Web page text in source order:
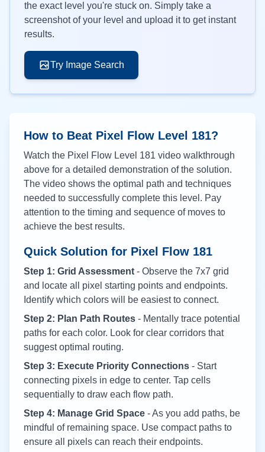
the exact level you're stuck on. Simply take a
screenshot of your level and upload it to get instant
results.
Try Image Search
How to Beat Pixel Flow Level 181?
Watch the Pixel Flow Level 181 video walkthrough
above for a detailed demonstration of the solution.
The video shows the optimal path and techniques
needed to successfully complete this level. Pay
attention to the timing and sequence of moves to
achieve the best results.
Quick Solution for Pixel Flow 181
Step 1: Grid Assessment - Observe the 7x7 grid
and locate all pixel starting points and endpoints.
Identify which colors will be easiest to connect.
Step 2: Plan Path Routes - Mentally trace potential
paths for each color. Look for clear corridors that
suggest optimal routing.
Step 3: Execute Priority Connections - Start
connecting pixels in edge to center. Tap cells
sequentially to draw each flow path.
Step 4: Manage Grid Space - As you add paths, be
mindful of remaining space. Use compact paths to
ensure all pixels can reach their endpoints.